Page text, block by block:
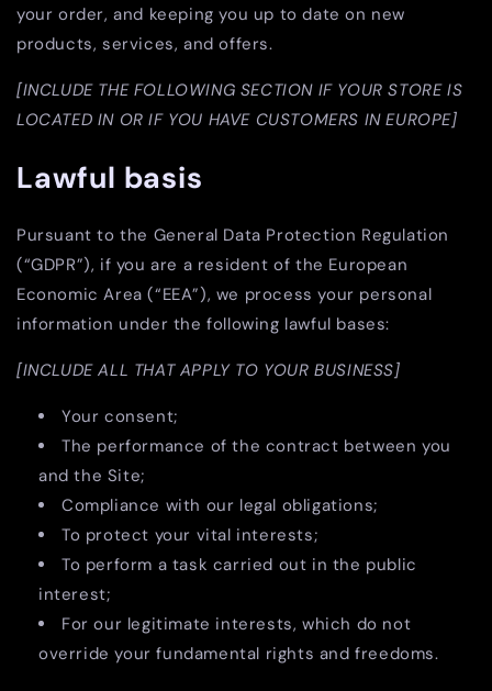
your order, and keeping you up to date on new
products, services, and offers.
[INCLUDE THE FOLLOWING SECTION IF YOUR STORE IS
LOCATED IN OR IF YOU HAVE CUSTOMERS IN EUROPE]
Lawful basis
Pursuant to the General Data Protection Regulation
(“GDPR”), if you are a resident of the European
Economic Area (“EEA”), we process your personal
information under the following lawful bases:
[INCLUDE ALL THAT APPLY TO YOUR BUSINESS]
Your consent;
The performance of the contract between you
and the Site;
Compliance with our legal obligations;
To protect your vital interests;
To perform a task carried out in the public
interest;
For our legitimate interests, which do not
override your fundamental rights and freedoms.